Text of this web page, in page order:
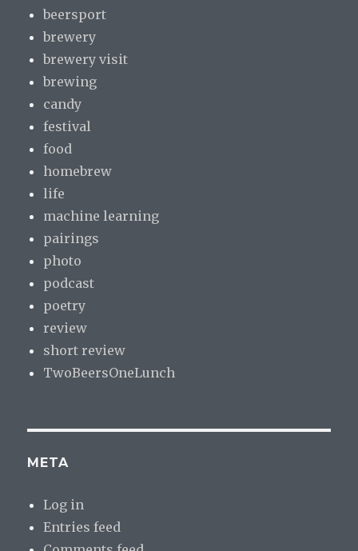
beersport
brewery
brewery visit
brewing
candy
festival
food
homebrew
life
machine learning
pairings
photo
podcast
poetry
review
short review
TwoBeersOneLunch
META
Log in
Entries feed